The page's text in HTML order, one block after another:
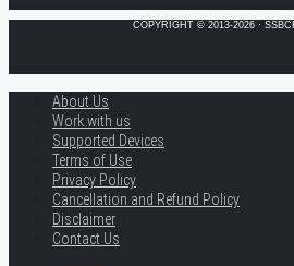
COPYRIGHT © 2013-2026 ·
About Us
Work with us
Supported Devices
Terms of Use
Privacy Policy
Cancellation and Refund Policy
Disclaimer
Contact Us